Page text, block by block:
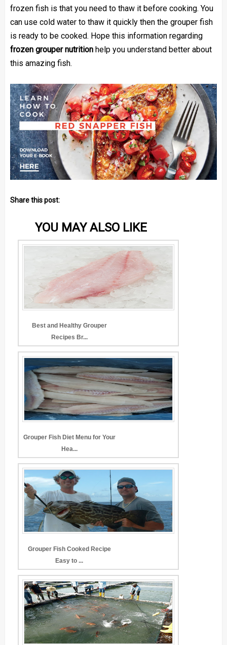
frozen fish is that you need to thaw it before cooking. You
can use cold water to thaw it quickly then the grouper fish
is ready to be cooked. Hope this information regarding
frozen grouper nutritionhelp you understand better about
this amazing fish.
Share this post:
YOU MAY ALSO LIKE
Best and Healthy Grouper
Recipes Br...
Grouper Fish Diet Menu for Your
Hea...
Grouper Fish Cooked Recipe
Easy to ...